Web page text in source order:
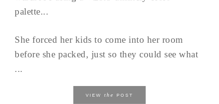
palette...
She forced her kids to come into her room
before she packed, just so they could see what
...
VIEW the POST